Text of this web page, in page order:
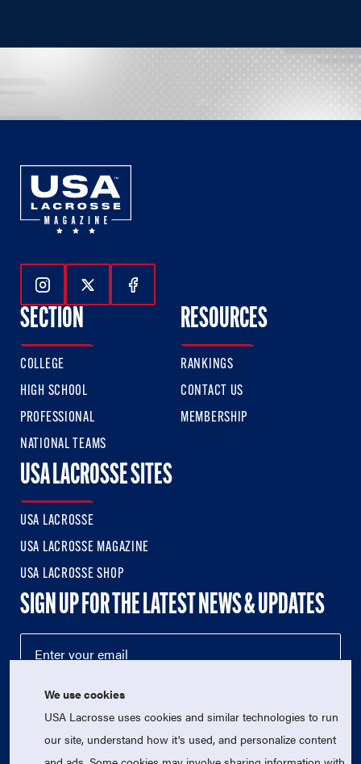
Follow Us On Instagram
Follow Us On Twitter
Follow Us On Facebook
SECTION
COLLEGE
HIGH SCHOOL
PROFESSIONAL
NATIONAL TEAMS
RESOURCES
RANKINGS
CONTACT US
MEMBERSHIP
USA LACROSSE SITES
USA LACROSSE
USA LACROSSE MAGAZINE
USA LACROSSE SHOP
SIGN UP FOR THE LATEST NEWS & UPDATES
We use cookies
USA Lacrosse uses cookies and similar technologies to run
our site, understand how it's used, and personalize content